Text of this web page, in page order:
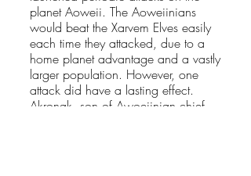
planet Aoweii. The Aoweiinians
would beat the Xarvem Elves easily
each time they attacked, due to a
home planet advantage and a vastly
larger population. However, one
attack did have a lasting effect.
Akronak, son of Awoeiinian chief